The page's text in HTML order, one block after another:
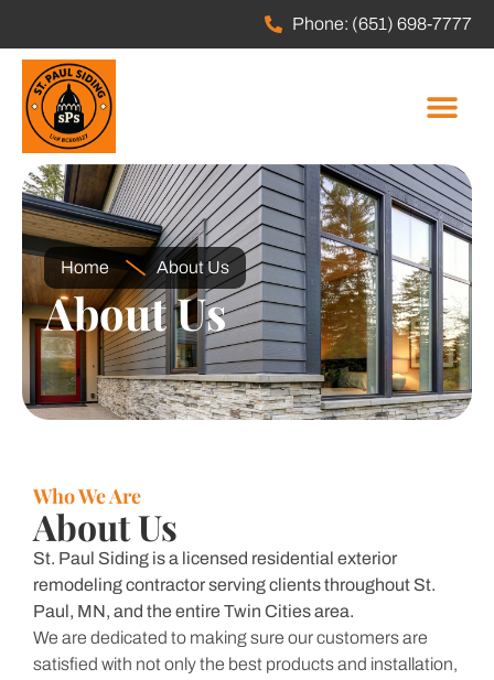
Phone: (651) 698-7777
Home About Us
About Us
Who We Are
About Us
St. Paul Siding is a licensed residential exterior
remodeling contractor serving clients throughout St.
Paul, MN, and the entire Twin Cities area.
We are dedicated to making sure our customers are
satisfied with not only the best products and installation,